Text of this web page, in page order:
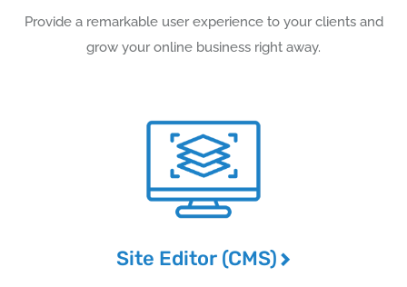
Provide a remarkable user experience to your clients and
grow your online business right away.
Site Editor (CMS)